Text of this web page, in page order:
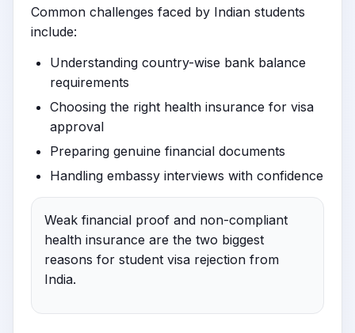
Common challenges faced by Indian students
include:
Understanding country-wise bank balance
requirements
Choosing the right health insurance for visa
approval
Preparing genuine financial documents
Handling embassy interviews with confidence
Weak financial proof and non-compliant
health insurance are the two biggest
reasons for student visa rejection from
India.